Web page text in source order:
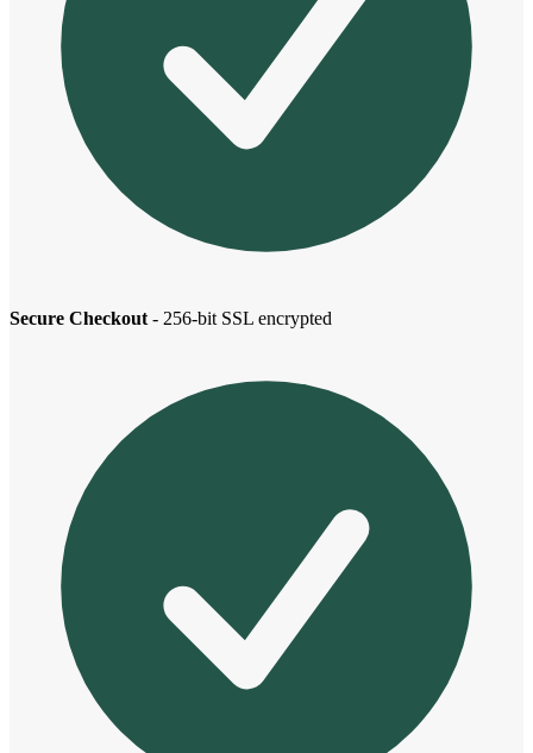
Secure Checkout - 256-bit SSL encrypted